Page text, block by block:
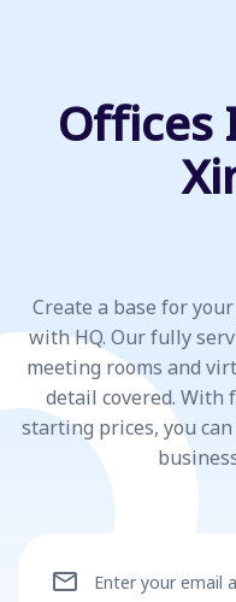
Offices
Create a base for
with HQ. Our fully
meeting rooms and
detail covered. With
starting prices, you
Enter your email
mail